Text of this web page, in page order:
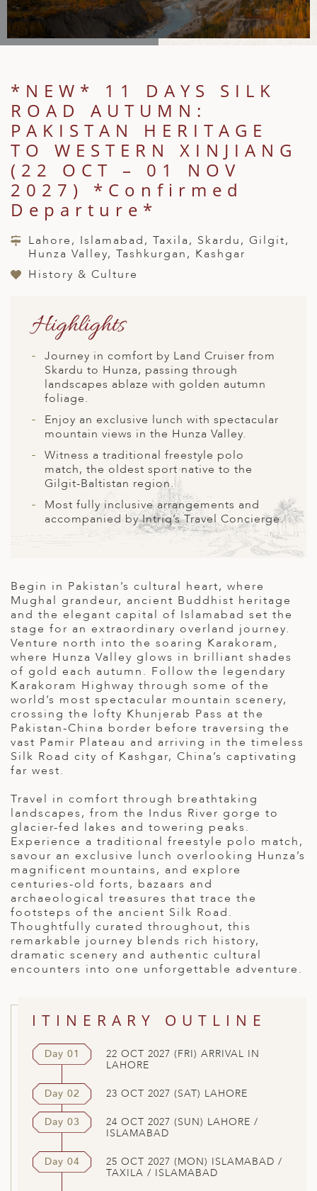
& CENTRAL AMERICA
AMERICA
& ARCTIC
AFRICA
MACEDONIA
KINGDOM
CENTRAL AMERICA
ISLANDS
GETAWAYS
TRAVEL
*NEW* 11 DAYS SILK
ROAD AUTUMN:
PAKISTAN HERITAGE
TO WESTERN XINJIANG
(22 OCT – 01 NOV
2027) *Confirmed
Departure*
Lahore, Islamabad, Taxila, Skardu, Gilgit,
Hunza Valley, Tashkurgan, Kashgar
History & Culture
Highlights
Journey in comfort by Land Cruiser from
Skardu to Hunza, passing through
landscapes ablaze with golden autumn
foliage.
Enjoy an exclusive lunch with spectacular
mountain views in the Hunza Valley.
Witness a traditional freestyle polo
match, the oldest sport native to the
Gilgit-Baltistan region.
Most fully inclusive arrangements and
accompanied by Intriq’s Travel Concierge.
Begin in Pakistan’s cultural heart, where
Mughal grandeur, ancient Buddhist heritage
and the elegant capital of Islamabad set the
stage for an extraordinary overland journey.
Venture north into the soaring Karakoram,
where Hunza Valley glows in brilliant shades
of gold each autumn. Follow the legendary
Karakoram Highway through some of the
world’s most spectacular mountain scenery,
crossing the lofty Khunjerab Pass at the
Pakistan-China border before traversing the
vast Pamir Plateau and arriving in the timeless
Silk Road city of Kashgar, China’s captivating
far west.
Travel in comfort through breathtaking
landscapes, from the Indus River gorge to
glacier-fed lakes and towering peaks.
Experience a traditional freestyle polo match,
savour an exclusive lunch overlooking Hunza’s
magnificent mountains, and explore
centuries-old forts, bazaars and
archaeological treasures that trace the
footsteps of the ancient Silk Road.
Thoughtfully curated throughout, this
remarkable journey blends rich history,
dramatic scenery and authentic cultural
encounters into one unforgettable adventure.
ITINERARY OUTLINE
Day 01
22 OCT 2027 (FRI) ARRIVAL IN
LAHORE
Day 02 23 OCT 2027 (SAT) LAHORE
Day 03
24 OCT 2027 (SUN) LAHORE /
ISLAMABAD
Day 04
25 OCT 2027 (MON) ISLAMABAD /
TAXILA / ISLAMABAD